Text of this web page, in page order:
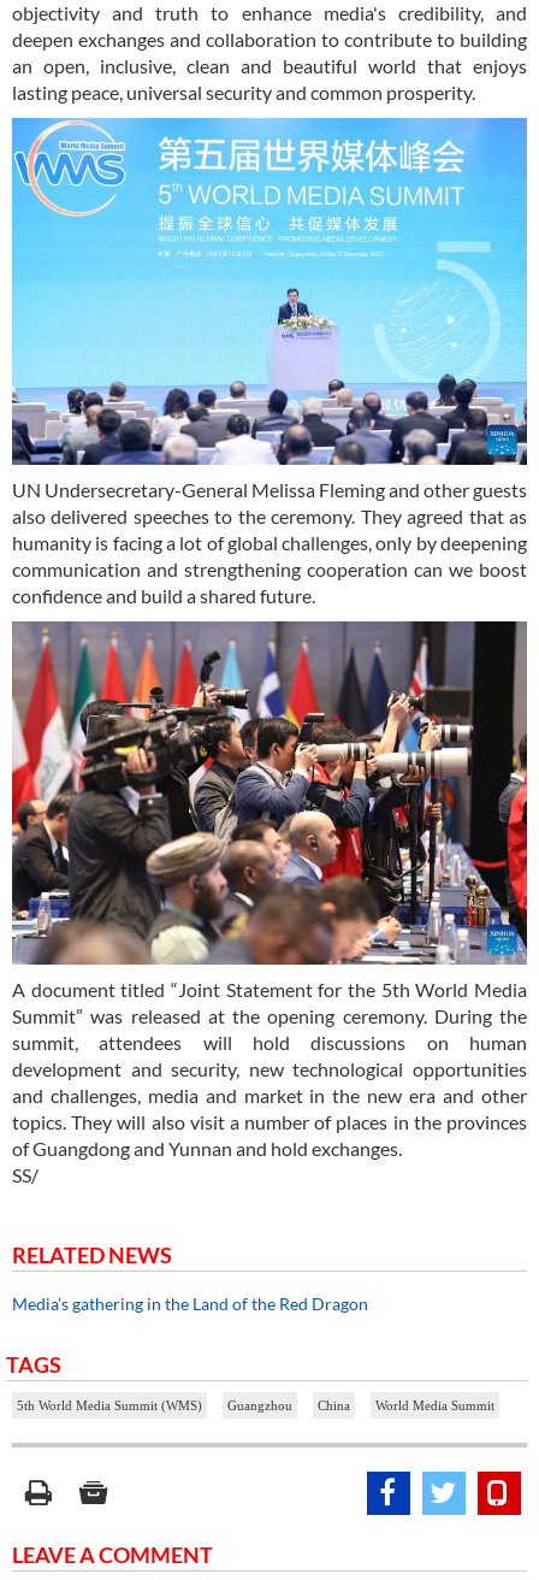
objectivity and truth to enhance media's credibility, and
deepen exchanges and collaboration to contribute to building
an open, inclusive, clean and beautiful world that enjoys
lasting peace, universal security and common prosperity.
UN Undersecretary-General Melissa Fleming and other guests
also delivered speeches to the ceremony. They agreed that as
humanity is facing a lot of global challenges, only by deepening
communication and strengthening cooperation can we boost
confidence and build a shared future.
A document titled “Joint Statement for the 5th World Media
Summit” was released at the opening ceremony. During the
summit, attendees will hold discussions on human
development and security, new technological opportunities
and challenges, media and market in the new era and other
topics. They will also visit a number of places in the provinces
of Guangdong and Yunnan and hold exchanges.
SS/
RELATED NEWS
Media’s gathering in the Land of the Red Dragon
TAGS
5th World Media Summit (WMS) Guangzhou China World Media Summit
LEAVE A COMMENT